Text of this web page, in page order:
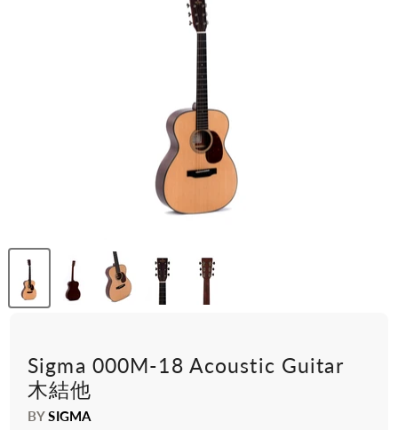
Sigma 000M-18 Acoustic Guitar
木結他
BYSIGMA